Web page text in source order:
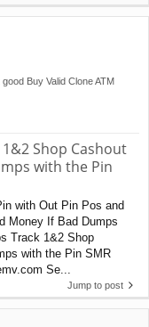
Buy Valid Clone ATM
Shop Cashout
with the Pin
with Out Pin Pos and
Money If Bad Dumps
Track 1&2 Shop
with the Pin SMR
Se...
Jump to post